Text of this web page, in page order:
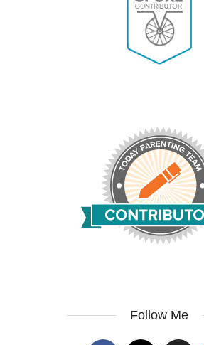
Follow Me